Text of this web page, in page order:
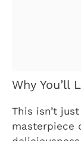
Why You’ll
This isn’t
masterpiece